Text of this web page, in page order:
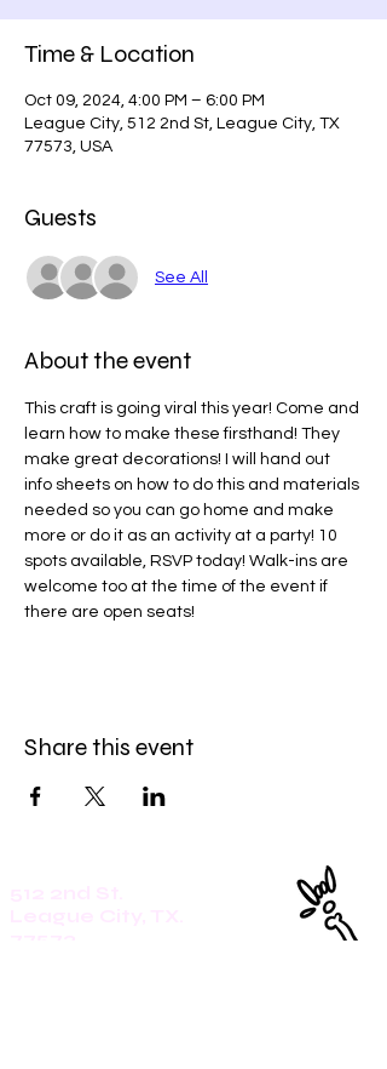
Time & Location
Oct 09, 2024, 4:00 PM – 6:00 PM
League City, 512 2nd St, League City, TX
77573, USA
Guests
See All
About the event
This craft is going viral this year! Come and
learn how to make these firsthand! They
make great decorations! I will hand out
info sheets on how to do this and materials
needed so you can go home and make
more or do it as an activity at a party! 10
spots available, RSVP today! Walk-ins are
welcome too at the time of the event if
there are open seats!
Share this event